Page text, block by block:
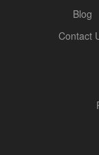
Blog
Contact